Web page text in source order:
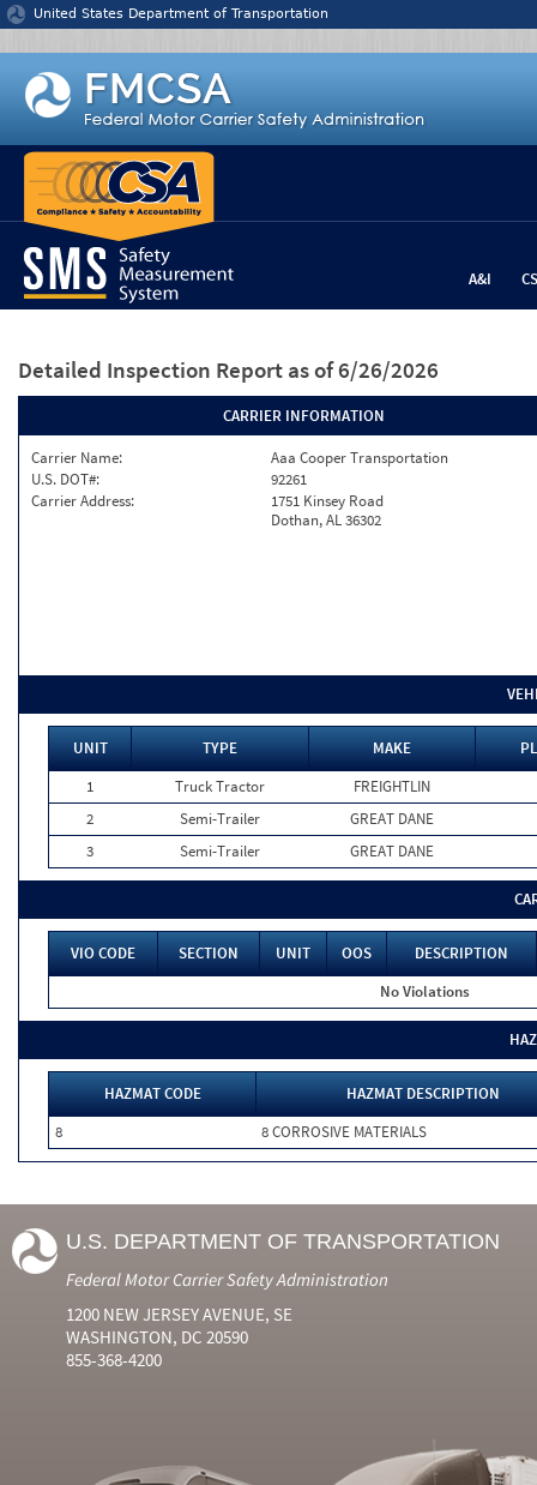
Jump to content
United States Department of Transportation
A&I
Detailed Inspection Report as of 6/26/2026
CARRIER INFORMATION
Carrier Name:
Aaa Cooper Transportation
U.S. DOT#:
92261
Carrier Address:
1751 Kinsey Road
Dothan, AL 36302
UNIT TYPE MAKE
1
Truck Tractor
FREIGHTLIN
2
Semi-Trailer
GREAT DANE
3
Semi-Trailer GREAT DANE
VIO CODE SECTION UNIT OOS
DESCRIPTION
No Violations
HAZMAT CODE
HAZMAT DESCRIPTION
8
8 CORROSIVE MATERIALS
U.S. DEPARTMENT OF TRANSPORTATION
Federal Motor Carrier Safety Administration
1200 NEW JERSEY AVENUE, SE
WASHINGTON, DC 20590
855-368-4200